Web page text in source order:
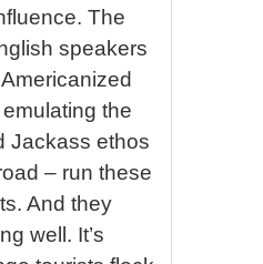
The
speakers
the
Jackass ethos
– run these
And they
well. It’s